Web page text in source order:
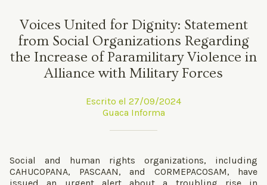
Voices United for Dignity: Statement
from Social Organizations Regarding
the Increase of Paramilitary Violence in
Alliance with Military Forces
Escrito el 27/09/2024
Guaca Informa
Social and human rights organizations, including
CAHUCOPANA, PASCAAN, and CORMEPACOSAM, have
issued an urgent alert about a troubling rise in